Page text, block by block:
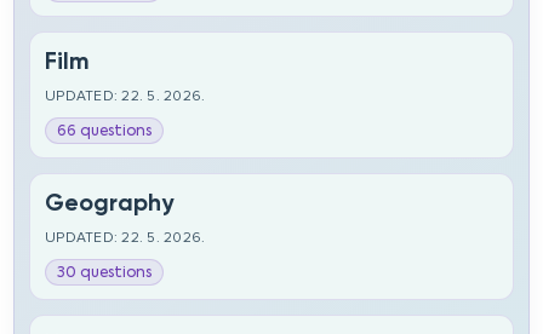
Film
UPDATED: 22. 5. 2026.
66 questions
Geography
UPDATED: 22. 5. 2026.
30 questions